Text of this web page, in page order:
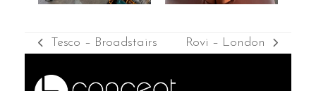
previous
Tesco – Broadstairs
next
Rovi – London